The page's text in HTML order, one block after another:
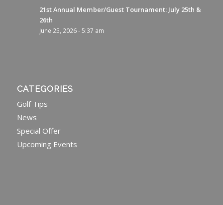
21st Annual Member/Guest Tournament: July 25th &
26th
June 25, 2026 - 5:37 am
CATEGORIES
Golf Tips
News
Special Offer
Upcoming Events